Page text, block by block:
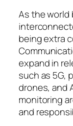
As the
being extra
expand in
such as 5G,
drones, and
monitoring
and